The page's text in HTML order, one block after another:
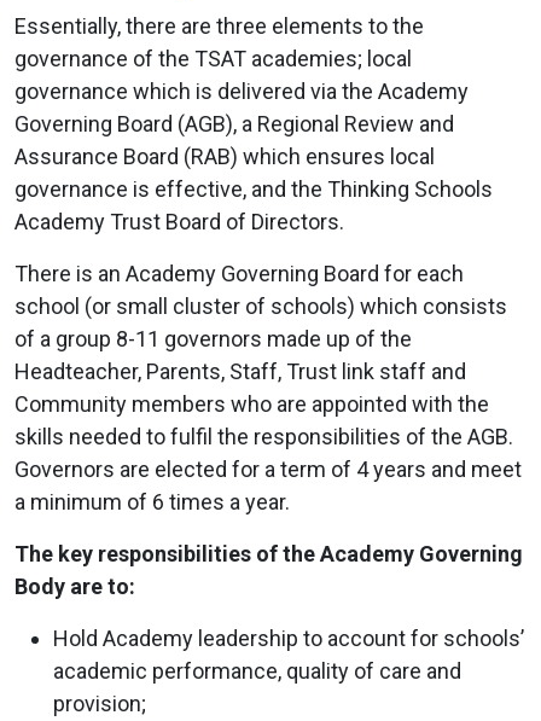
Essentially, there are three elements to the
governance of the TSAT academies; local
governance which is delivered via the Academy
Governing Board (AGB), a Regional Review and
Assurance Board (RAB) which ensures local
governance is effective, and the Thinking Schools
Academy Trust Board of Directors.
There is an Academy Governing Board for each
school (or small cluster of schools) which consists
of a group 8-11 governors made up of the
Headteacher, Parents, Staff, Trust link staff and
Community members who are appointed with the
skills needed to fulfil the responsibilities of the AGB.
Governors are elected for a term of 4 years and meet
a minimum of 6 times a year.
The key responsibilities of the Academy Governing
Body are to:
Hold Academy leadership to account for schools’
academic performance, quality of care and
provision;